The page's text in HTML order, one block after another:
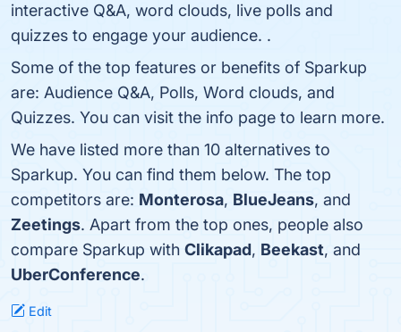
interactive Q&A, word clouds, live polls and
quizzes to engage your audience. .
Some of the top features or benefits of Sparkup
are: Audience Q&A, Polls, Word clouds, and
Quizzes. You can visit the info page to learn more.
We have listed more than 10 alternatives to
Sparkup. You can find them below. The top
competitors are: Monterosa, BlueJeans, and
Zeetings. Apart from the top ones, people also
compare Sparkup with Clikapad, Beekast, and
UberConference.
Edit